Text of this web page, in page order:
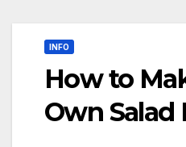
INFO
How to
Own Salad